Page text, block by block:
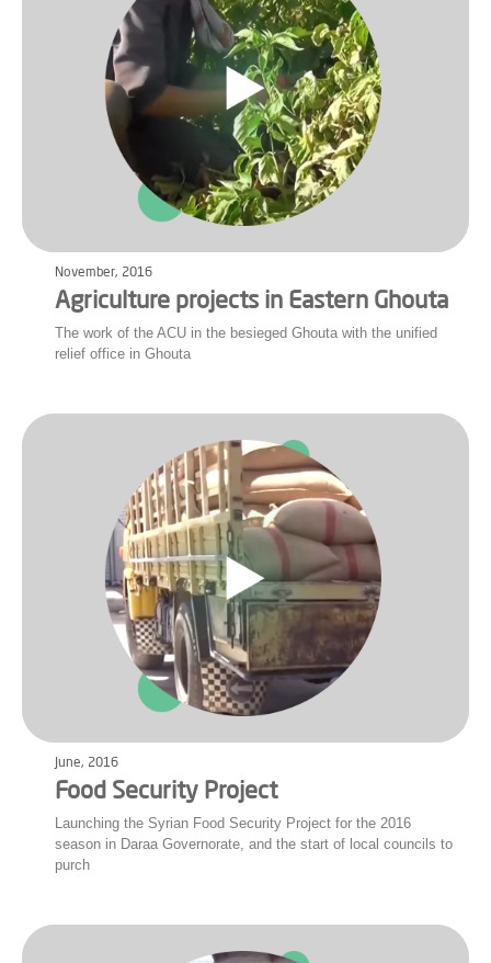
November, 2016
Agriculture projects in Eastern Ghouta
The work of the ACU in the besieged Ghouta with the unified
relief office in Ghouta
June, 2016
Food Security Project
Launching the Syrian Food Security Project for the 2016
season in Daraa Governorate, and the start of local councils to
purch